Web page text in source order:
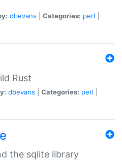
dbevans Categories: perl
Rust
dbevans Categories: perl
the sqlite library